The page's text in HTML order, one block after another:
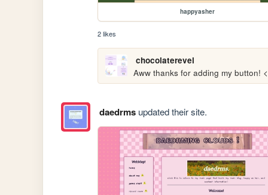
happyasher
2 likes
chocolaterevel
Aww thanks for adding my button!
daedrmsupdated their site.